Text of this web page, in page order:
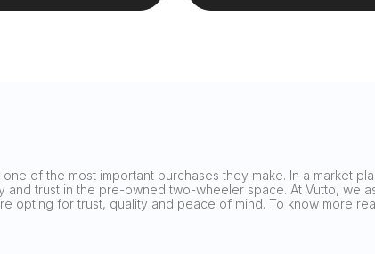
of the most important purchases they make. In a market
and trust in the pre-owned two-wheeler space. At Vutto, we
opting for trust, quality and peace of mind. To know more